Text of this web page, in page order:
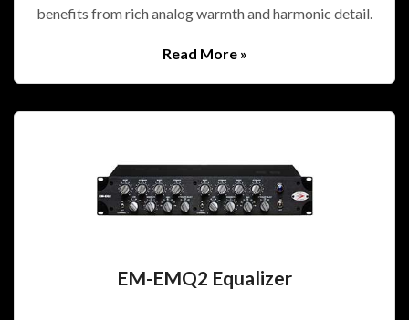
benefits from rich analog warmth and harmonic detail.
Read More »
EM-EMQ2 Equalizer